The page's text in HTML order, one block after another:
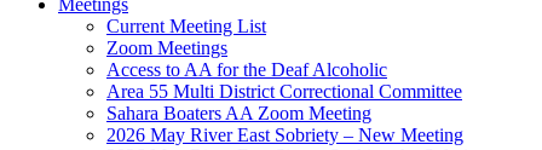
Meetings
Current Meeting List
Zoom Meetings
Access to AA for the Deaf Alcoholic
Area 55 Multi District Correctional Committee
Sahara Boaters AA Zoom Meeting
2026 May River East Sobriety – New Meeting